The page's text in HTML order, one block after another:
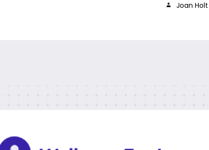
Joan Holt